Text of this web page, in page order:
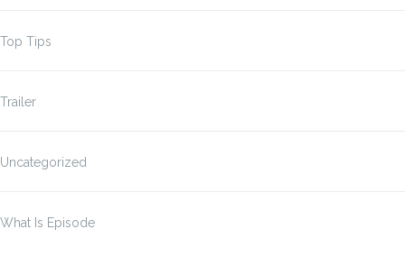
Top Tips
Trailer
Uncategorized
What Is Episode